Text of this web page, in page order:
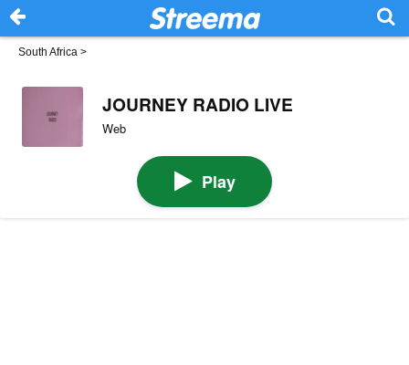
South Africa >
JOURNEY RADIO LIVE
Web
Play